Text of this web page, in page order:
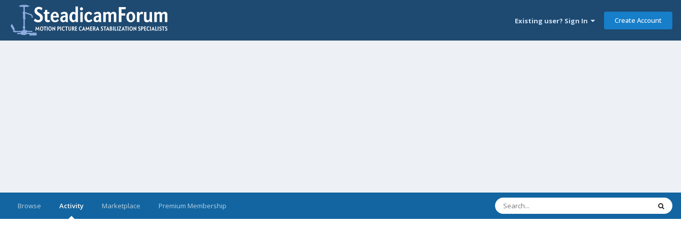
Existing user? Sign In Create Account
Browse Activity Marketplace Premium Membership